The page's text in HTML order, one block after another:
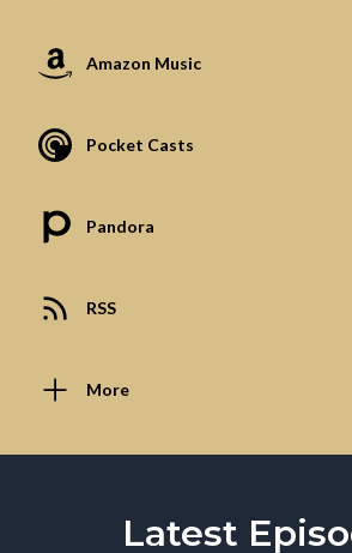
Amazon Music
Pocket Casts
Pandora
RSS
More
Latest